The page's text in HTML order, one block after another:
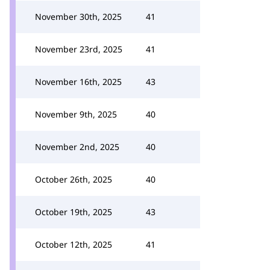
November 30th, 2025 41
November 23rd, 2025 41
November 16th, 2025 43
November 9th, 2025 40
November 2nd, 2025 40
October 26th, 2025 40
October 19th, 2025 43
October 12th, 2025 41